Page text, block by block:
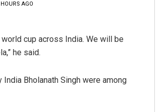
AGO
cup across India. We will be
he said.
Bholanath Singh were among